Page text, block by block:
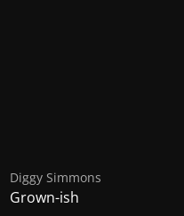
Diggy Simmons
Grown-ish